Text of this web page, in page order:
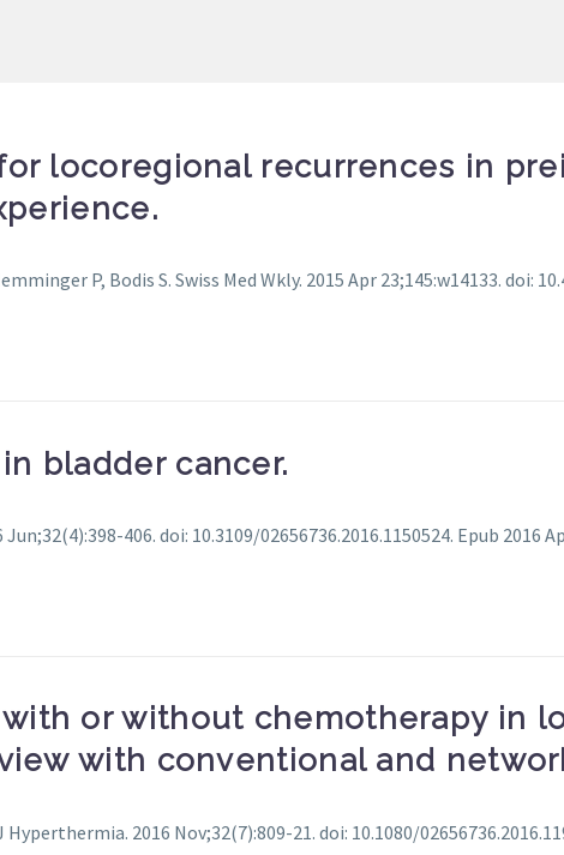
locoregional recurrences in
P, Bodis S. Swiss Med Wkly. 2015 Apr 23;145:w14133. doi:
bladder cancer.
406. doi: 10.3109/02656736.2016.1150524. Epub 2016
or without chemotherapy in
with conventional and
2016 Nov;32(7):809-21. doi: 10.1080/